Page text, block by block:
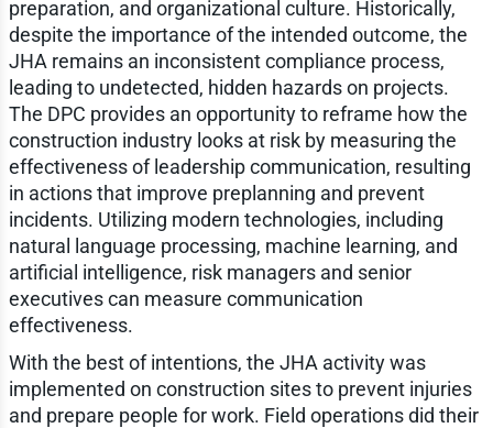
preparation, and organizational culture. Historically,
despite the importance of the intended outcome, the
JHA remains an inconsistent compliance process,
leading to undetected, hidden hazards on projects.
The DPC provides an opportunity to reframe how the
construction industry looks at risk by measuring the
effectiveness of leadership communication, resulting
in actions that improve preplanning and prevent
incidents. Utilizing modern technologies, including
natural language processing, machine learning, and
artificial intelligence, risk managers and senior
executives can measure communication
effectiveness.
With the best of intentions, the JHA activity was
implemented on construction sites to prevent injuries
and prepare people for work. Field operations did their